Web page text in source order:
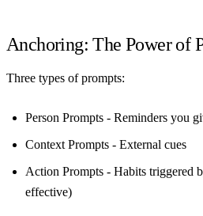
Anchoring: The Power of
Three types of prompts:
Person Prompts - Reminders you
Context Prompts - External cues
Action Prompts - Habits triggered
effective)